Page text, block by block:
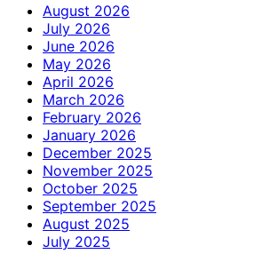
August 2026
July 2026
June 2026
May 2026
April 2026
March 2026
February 2026
January 2026
December 2025
November 2025
October 2025
September 2025
August 2025
July 2025